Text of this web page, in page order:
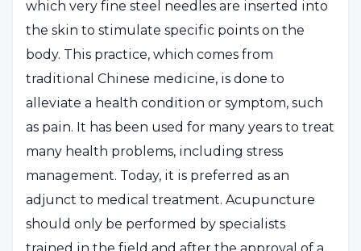
which very fine steel needles are inserted into
the skin to stimulate specific points on the
body. This practice, which comes from
traditional Chinese medicine, is done to
alleviate a health condition or symptom, such
as pain. It has been used for many years to treat
many health problems, including stress
management. Today, it is preferred as an
adjunct to medical treatment. Acupuncture
should only be performed by specialists